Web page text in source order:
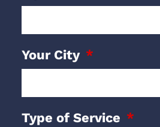
Your City
Type of Service